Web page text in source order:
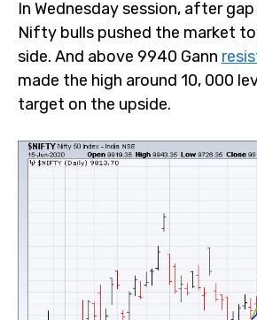
In Wednesday session, after gap
bulls pushed the market towards
9940 Gannresistance levelbulls
10, 000 levels; bulls did first target